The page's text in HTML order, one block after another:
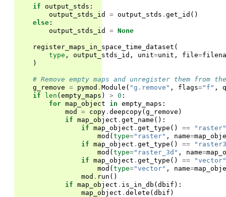
if output_stds :
output_stds_id
= output_stds . get_id ()
else :
output_stds_id
= None
register_maps_in_space_time_dataset (
type , output_stds_id , unit=unit , file=
)
# Remove empty maps and unregister them from
g_remove = pymod . Module ( "g.remove" , flags="f" ,
if
len (empty_maps ) > 0 :
for map_object in empty_maps :
mod
= copy . deepcopy(g_remove )
if map_object . get_name ():
if map_object . get_type () ==
"raster"
mod (type="raster" , name=
if map_object . get_type () ==
mod (type="raster_3d" , name=
if map_object . get_type () ==
"vector"
mod (type="vector" , name=
mod . run ()
if map_object . is_in_db (dbif ):
map_object . delete (dbif )